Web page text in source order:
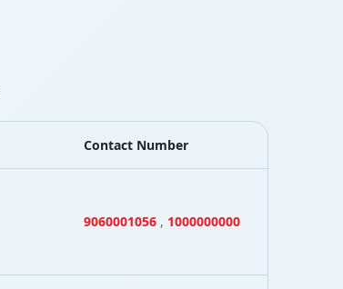
Contact Number
9060001056 , 1000000000